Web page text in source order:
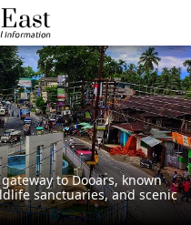
to Dooars, known
sanctuaries, and scenic